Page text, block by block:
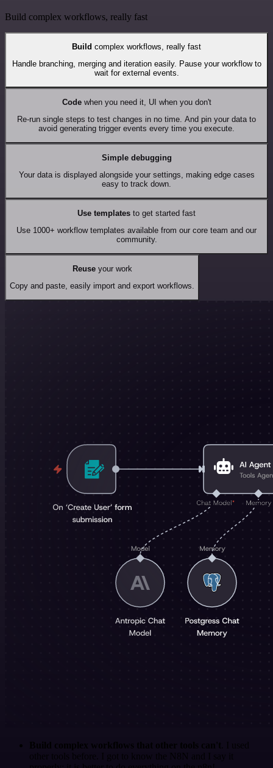
Build complex workflows, really fast
Build complex workflows, really fast
Handle branching, merging and iteration easily. Pause your workflow to
wait for external events.
Codewhen you need it, UI when you don't
Re-run single steps to test changes in no time. And pin your data to
avoid generating trigger events every time you execute.
Simple debugging
Your data is displayed alongside your settings, making edge cases
easy to track down.
Use templates to get started fast
Use 1000+ workflow templates available from our core team and our
community.
Reuseyour work
Copy and paste, easily import and export workflows.
Build complex workflows that other tools can't
. I used
other tools before. I got to know the N8N and I say it